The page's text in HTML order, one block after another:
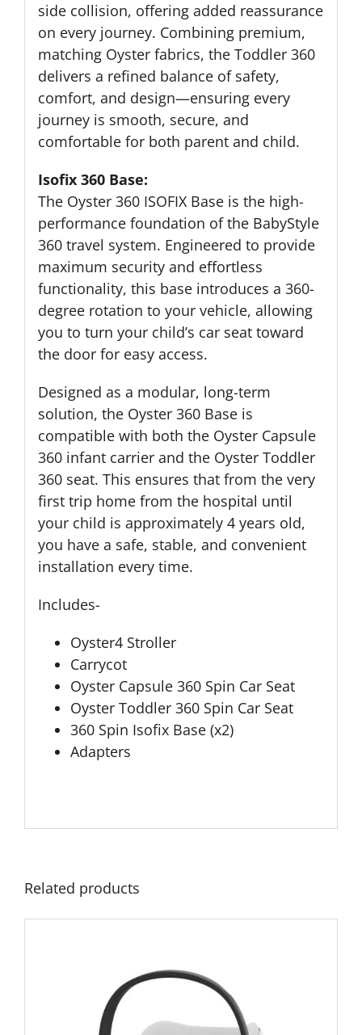
side collision, offering added reassurance
on every journey. Combining premium,
matching Oyster fabrics, the Toddler 360
delivers a refined balance of safety,
comfort, and design—ensuring every
journey is smooth, secure, and
comfortable for both parent and child.
Isofix 360 Base:
The Oyster 360 ISOFIX Base is the high-
performance foundation of the BabyStyle
360 travel system. Engineered to provide
maximum security and effortless
functionality, this base introduces a 360-
degree rotation to your vehicle, allowing
you to turn your child’s car seat toward
the door for easy access.
Designed as a modular, long-term
solution, the Oyster 360 Base is
compatible with both the Oyster Capsule
360 infant carrier and the Oyster Toddler
360 seat. This ensures that from the very
first trip home from the hospital until
your child is approximately 4 years old,
you have a safe, stable, and convenient
installation every time.
Includes-
Oyster4 Stroller
Carrycot
Oyster Capsule 360 Spin Car Seat
Oyster Toddler 360 Spin Car Seat
360 Spin Isofix Base (x2)
Adapters
Related products